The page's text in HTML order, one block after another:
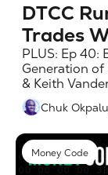
DTCC
Trades
(MC 7/
PLUS: Ep 40:
Generation of
& Keith
Chuk
Money Code